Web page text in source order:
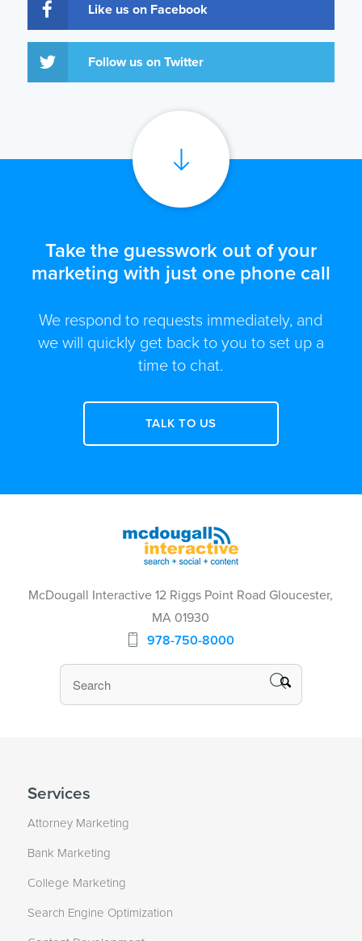
Like us on Facebook
Follow us on Twitter
Take the guesswork out of your
marketing with just one phone call
We respond to requests immediately, and
we will quickly get back to you to set up a
time to chat.
TALK TO US
McDougall Interactive 12 Riggs Point Road Gloucester,
MA 01930
978-750-8000
Services
Attorney Marketing
Bank Marketing
College Marketing
Search Engine Optimization